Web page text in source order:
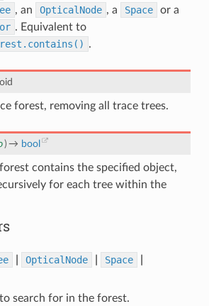
, an OpticalNode , a Space
or a
. Equivalent to
.
forest, removing all trace trees.
) → bool
contains the specified object,
for each tree within the
OpticalNode Space
search for in the forest.